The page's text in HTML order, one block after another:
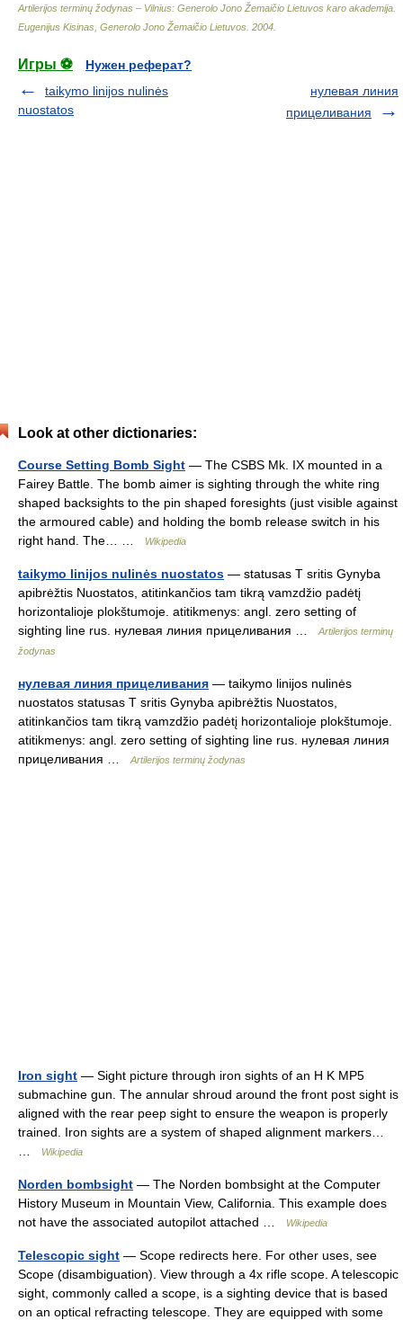
Artilerijos terminų žodynas – Vilnius: Generolo Jono Žemaičio Lietuvos karo akademija
Eugenijus Kisinas, Generolo Jono Žemaičio Lietuvos 2004
Игры ⚽
Нужен реферат?
taikymo linijos nulinės
nuostatos
нулевая линия
прицеливания
Look at other dictionaries:
Course Setting Bomb Sight — The CSBS Mk. IX mounted in a
Fairey Battle. The bomb aimer is sighting through the white ring
shaped backsights to the pin shaped foresights (just visible against
the armoured cable) and holding the bomb release switch in his
right hand. The… …
Wikipedia
taikymo linijos nulinės nuostatos — statusas T sritis Gynyba
apibrėžtis Nuostatos, atitinkančios tam tikrą vamzdžio padėtį
horizontalioje plokštumoje. atitikmenys: angl. zero setting of
sighting line rus. нулевая линия прицеливания …
Artilerijos terminų
žodynas
нулевая линия прицеливания — taikymo linijos nulinės
nuostatos statusas T sritis Gynyba apibrėžtis Nuostatos,
atitinkančios tam tikrą vamzdžio padėtį horizontalioje plokštumoje.
atitikmenys: angl. zero setting of sighting line rus. нулевая линия
прицеливания …
Artilerijos terminų žodynas
Iron sight — Sight picture through iron sights of an H K MP5
submachine gun. The annular shroud around the front post sight is
aligned with the rear peep sight to ensure the weapon is properly
trained. Iron sights are a system of shaped alignment markers…
Wikipedia
Norden bombsight — The Norden bombsight at the Computer
History Museum in Mountain View, California. This example does
not have the associated autopilot attached …
Wikipedia
Telescopic sight — Scope redirects here. For other uses, see
Scope (disambiguation). View through a 4x rifle scope. A telescopic
sight, commonly called a scope, is a sighting device that is based
on an optical refracting telescope. They are equipped with some